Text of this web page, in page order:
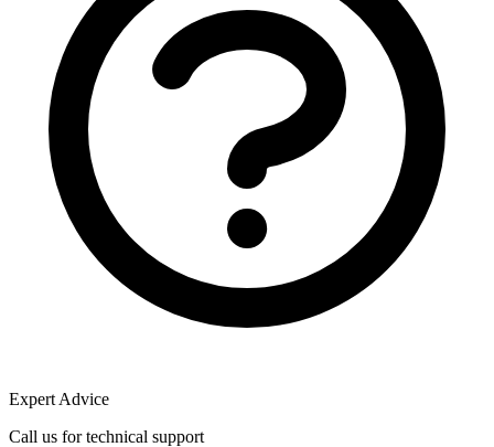
Expert Advice
Call us for technical support